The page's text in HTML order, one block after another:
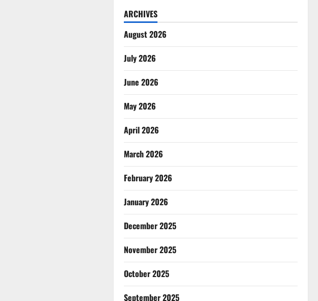
ARCHIVES
August 2026
July 2026
June 2026
May 2026
April 2026
March 2026
February 2026
January 2026
December 2025
November 2025
October 2025
September 2025